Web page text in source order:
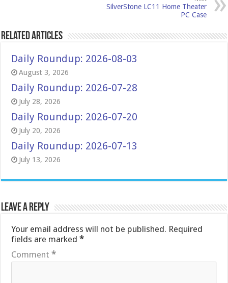
SilverStone LC11 Home Theater
PC Case
Related Articles
Daily Roundup: 2026-08-03
August 3, 2026
Daily Roundup: 2026-07-28
July 28, 2026
Daily Roundup: 2026-07-20
July 20, 2026
Daily Roundup: 2026-07-13
July 13, 2026
Leave a Reply
Your email address will not be published. Required
fields are marked*
Comment*